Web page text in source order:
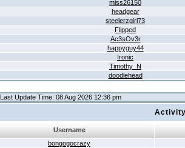
miss26150
headgear
steelerzgirl73
Flipped
Ac3sOv3r
happyguy44
Ironic
Timothy_N
doodlehead
Last Update Time: 08 Aug 2026 12:36 pm
Username
bongogocrazy